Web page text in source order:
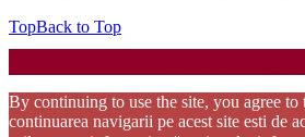
TopBack to Top
By continuing to use the site, you agree to
continuarea navigarii pe acest site esti de